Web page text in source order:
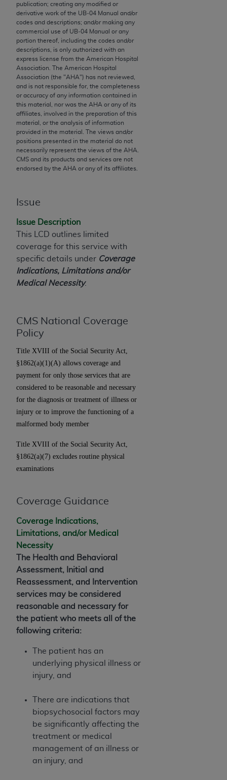
publication; creating any modified or
derivative work of the UB‐04 Manual and/or
codes and descriptions; and/or making any
commercial use of UB‐04 Manual or any
portion thereof, including the codes and/or
descriptions, is only authorized with an
express license from the American Hospital
Association. The American Hospital
Association (the "AHA") has not reviewed,
and is not responsible for, the completeness
or accuracy of any information contained in
this material, nor was the AHA or any of its
affiliates, involved in the preparation of this
material, or the analysis of information
provided in the material. The views and/or
positions presented in the material do not
necessarily represent the views of the AHA
CMS and its products and services are not
endorsed by the AHA or any of its affiliates.
Issue
Issue Description
This LCD outlines limited
coverage for this service with
specific details under Coverage
Indications, Limitations and/or
Medical Necessity.
CMS National Coverage
Policy
Title XVIII of the Social Security Act,
§1862(a)(1)(A) allows coverage and
payment for only those services that are
considered to be reasonable and necessary
for the diagnosis or treatment of illness or
injury or to improve the functioning of a
malformed body member
Title XVIII of the Social Security Act,
§1862(a)(7) excludes routine physical
examinations
Coverage Guidance
Coverage Indications,
Limitations, and/or Medical
Necessity
The Health and Behavioral
Assessment, Initial and
Reassessment, and Intervention
services may be considered
reasonable and necessary for
the patient who meets all of the
following criteria:
The patient has an
underlying physical illness or
injury, and
There are indications that
biopsychosocial factors may
be significantly affecting the
treatment or medical
management of an illness or
an injury, and
Agreement will terminate upon notice if you violate
its terms. The AMA is a third party beneficiary to
this Agreement.
CMS Disclaimer
The scope of this license is determined by the AMA,
the copyright holder. Any questions pertaining to
the license or use of the CPT should be addressed
to the AMA. End users do not act for or on behalf of
the CMS. CMS DISCLAIMS RESPONSIBILITY FOR
ANY LIABILITY ATTRIBUTABLE TO END USER USE
OF THE CPT. CMS WILL NOT BE LIABLE FOR ANY
CLAIMS ATTRIBUTABLE TO ANY ERRORS,
OMISSIONS, OR OTHER INACCURACIES IN THE
direct, indirect, special, incidental, or consequential
damages arising out of the use of such information
or material.
Should the foregoing terms and conditions be
acceptable to you, please indicate your agreement
and acceptance by clicking below on the button
labeled “accept”.
License For Use of Current
Dental Terminology (CDT
These materials contain Current Dental
Terminology (CDT TM ), Copyright©
Dental Association (ADA). All rights reserved. CDT
is a trademark of theADA.
The license granted herein is expressly conditioned
contained in this Agreement. By clicking below in
the button labeled “I ACCEPT” you hereby
acknowledge that you have read, understood, and
Agreement. If you do not agree with all terms and
conditions set forth herein, click below on the button
labeled “I DO NOT ACCEPT” and exit from this
screen.
If you are acting on behalf of an organization, you
represent that you are authorized to act on behalf
of such organization and that your acceptance of
the terms of this Agreement creates a legally
enforceable obligation of the organization. As used
herein “YOU” and “YOUR” refer to you and any
organization on behalf of which you are acting.
Subject to the terms and conditions contained in
this Agreement, you, your employees, and
agents are authorized to use CDT only as
and solely for internal use by yourself,
employees, and agents within your organization
within the United States and its territories. Use
of CDT is limited to use in programs
administered by Centers for Medicare &
Medicaid Services (CMS). You agree to take all